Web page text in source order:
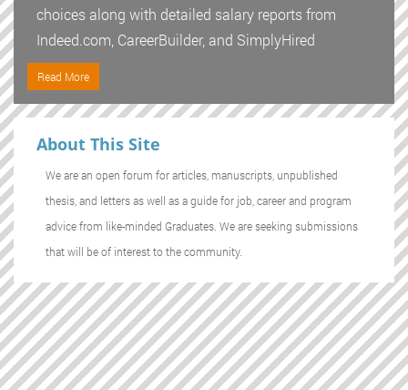
choices along with detailed salary reports from
Indeed.com, CareerBuilder, and SimplyHired
Read More
About This Site
We are an open forum for articles, manuscripts, unpublished
thesis, and letters as well as a guide for job, career and program
advice from like-minded Graduates. We are seeking submissions
that will be of interest to the community.